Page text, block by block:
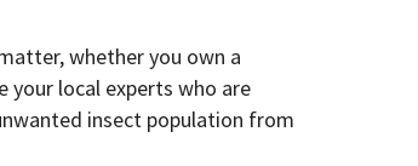
whether you own a
your local experts who are
insect population from